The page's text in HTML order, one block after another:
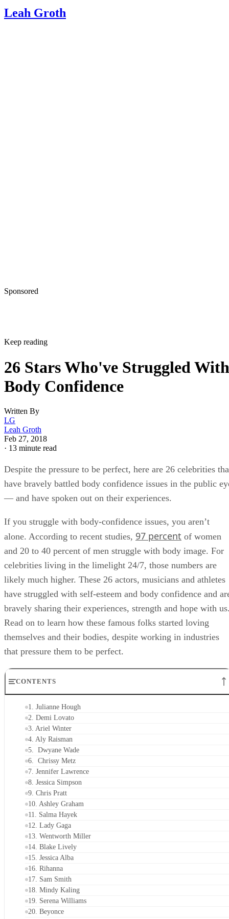
Leah Groth
Sponsored
Keep reading
26 Stars Who've Struggled With
Body Confidence
Written By
LG
Leah Groth
Feb 27, 2018
· 13 minute read
Despite the pressure to be perfect, here are 26 celebrities
have bravely battled body confidence issues in the public
— and have spoken out on their experiences.
If you struggle with body-confidence issues, you aren’t
alone. According to recent studies, 97 percent of women
and 20 to 40 percent of men struggle with body image. For
celebrities living in the limelight 24/7, those numbers are
likely much higher. These 26 actors, musicians and athletes
have struggled with self-esteem and body confidence and
bravely sharing their experiences, strength and hope with
Read on to learn how these famous folks started loving
themselves and their bodies, despite working in industries
that pressure them to be perfect.
CONTENTS
1. Julianne Hough
2. Demi Lovato
3. Ariel Winter
4. Aly Raisman
5. Dwyane Wade
6. Chrissy Metz
7. Jennifer Lawrence
8. Jessica Simpson
9. Chris Pratt
10. Ashley Graham
11. Salma Hayek
12. Lady Gaga
13. Wentworth Miller
14. Blake Lively
15. Jessica Alba
16. Rihanna
17. Sam Smith
18. Mindy Kaling
19. Serena Williams
20. Beyonce